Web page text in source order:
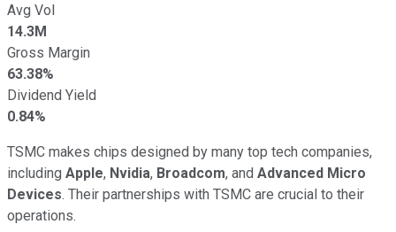
Avg Vol
14.3M
Gross Margin
63.38%
Dividend Yield
0.84%
TSMC makes chips designed by many top tech companies,
including Apple, Nvidia, Broadcom, and Advanced Micro
Devices. Their partnerships with TSMC are crucial to their
operations.